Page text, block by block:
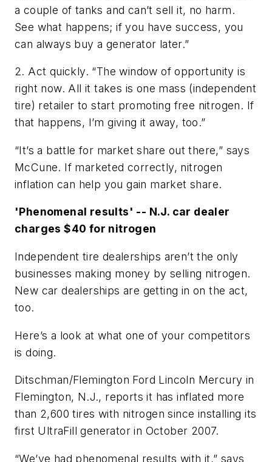
a couple of tanks and can’t sell it, no harm.
See what happens; if you have success, you
can always buy a generator later.”
2. Act quickly. “The window of opportunity is
right now. All it takes is one mass (independent
tire) retailer to start promoting free nitrogen. If
that happens, I’m giving it away, too.”
“It’s a battle for market share out there,” says
McCune. If marketed correctly, nitrogen
inflation can help you gain market share.
'Phenomenal results' -- N.J. car dealer
charges $40 for nitrogen
Independent tire dealerships aren’t the only
businesses making money by selling nitrogen.
New car dealerships are getting in on the act,
too.
Here’s a look at what one of your competitors
is doing.
Ditschman/Flemington Ford Lincoln Mercury in
Flemington, N.J., reports it has inflated more
than 2,600 tires with nitrogen since installing its
first UltraFill generator in October 2007.
“We’ve had phenomenal results with it,” says